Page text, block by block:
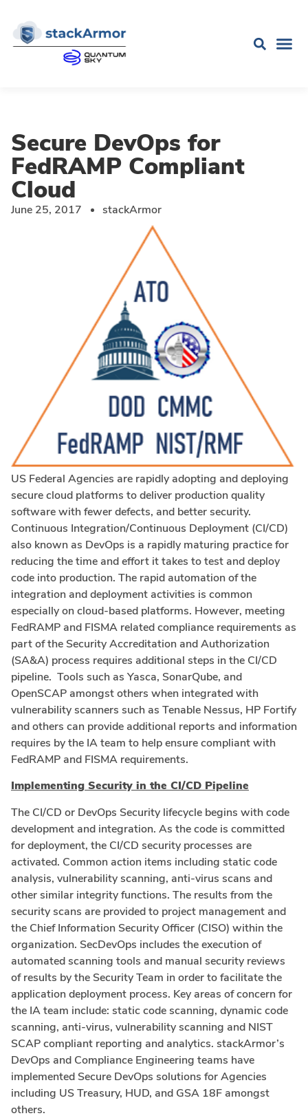
Secure DevOps for
FedRAMP Compliant
Cloud
June 25, 2017 stackArmor
US Federal Agencies are rapidly adopting and deploying
secure cloud platforms to deliver production quality
software with fewer defects, and better security.
Continuous Integration/Continuous Deployment (CI/CD)
also known as DevOps is a rapidly maturing practice for
reducing the time and effort it takes to test and deploy
code into production. The rapid automation of the
integration and deployment activities is common
especially on cloud-based platforms. However, meeting
FedRAMP and FISMA related compliance requirements as
part of the Security Accreditation and Authorization
(SA&A) process requires additional steps in the CI/CD
pipeline. Tools such as Yasca, SonarQube, and
OpenSCAP amongst others when integrated with
vulnerability scanners such as Tenable Nessus, HP Fortify
and others can provide additional reports and information
requires by the IA team to help ensure compliant with
FedRAMP and FISMA requirements.
Implementing Security in the CI/CD Pipeline
The CI/CD or DevOps Security lifecycle begins with code
development and integration. As the code is committed
for deployment, the CI/CD security processes are
activated. Common action items including static code
analysis, vulnerability scanning, anti-virus scans and
other similar integrity functions. The results from the
security scans are provided to project management and
the Chief Information Security Officer (CISO) within the
organization. SecDevOps includes the execution of
automated scanning tools and manual security reviews
of results by the Security Team in order to facilitate the
application deployment process. Key areas of concern for
the IA team include: static code scanning, dynamic code
scanning, anti-virus, vulnerability scanning and NIST
SCAP compliant reporting and analytics. stackArmor’s
DevOps and Compliance Engineering teams have
implemented Secure DevOps solutions for Agencies
including US Treasury, HUD, and GSA 18F amongst
others.